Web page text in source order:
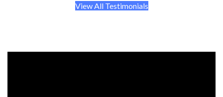
View All Testimonials